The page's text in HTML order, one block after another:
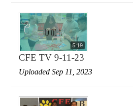
5:19
CFE TV 9-11-23
Uploaded Sep 11, 2023